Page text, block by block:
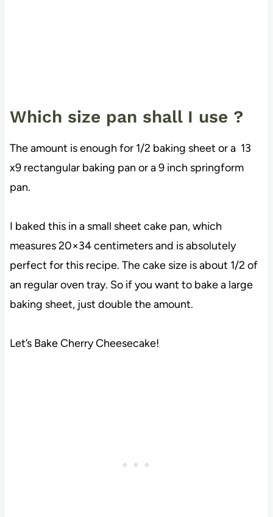
Which size pan shall I use ?
The amount is enough for 1/2 baking sheet or a 13
x9 rectangular baking pan or a 9 inch springform
pan.
I baked this in a small sheet cake pan, which
measures 20×34 centimeters and is absolutely
perfect for this recipe. The cake size is about 1/2 of
an regular oven tray. So if you want to bake a large
baking sheet, just double the amount.
Let’s Bake Cherry Cheesecake!